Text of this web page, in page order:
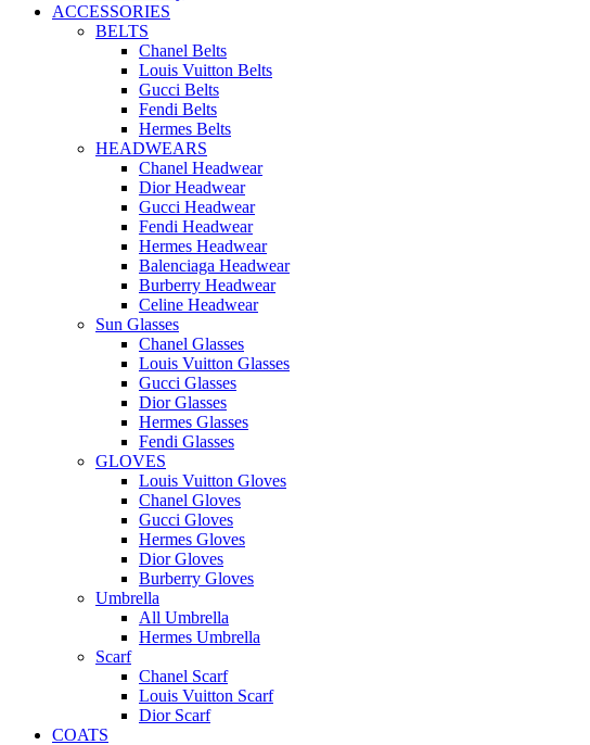
ACCESSORIES
BELTS
Chanel Belts
Louis Vuitton Belts
Gucci Belts
Fendi Belts
Hermes Belts
HEADWEARS
Chanel Headwear
Dior Headwear
Gucci Headwear
Fendi Headwear
Hermes Headwear
Balenciaga Headwear
Burberry Headwear
Celine Headwear
Sun Glasses
Chanel Glasses
Louis Vuitton Glasses
Gucci Glasses
Dior Glasses
Hermes Glasses
Fendi Glasses
GLOVES
Louis Vuitton Gloves
Chanel Gloves
Gucci Gloves
Hermes Gloves
Dior Gloves
Burberry Gloves
Umbrella
All Umbrella
Hermes Umbrella
Scarf
Chanel Scarf
Louis Vuitton Scarf
Dior Scarf
COATS